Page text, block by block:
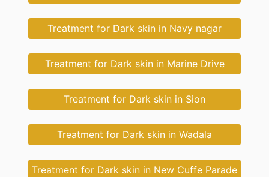
Treatment for Dark skin in Navy nagar
Treatment for Dark skin in Marine Drive
Treatment for Dark skin in Sion
Treatment for Dark skin in Wadala
Treatment for Dark skin in New Cuffe Parade